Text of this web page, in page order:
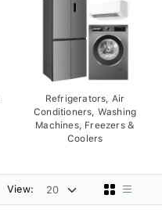
Refrigerators, Air
Conditioners, Washing
Machines, Freezers &
Coolers
View: